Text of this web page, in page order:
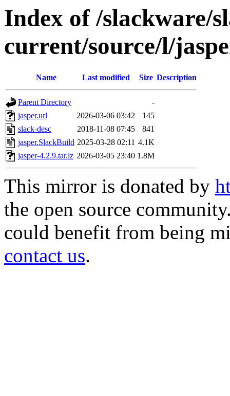
Index of /slackware/
current/source/l/
Name Last modified Size Description
Parent Directory
-
jasper.url
2026-03-06 03:42
145
slack-desc
2018-11-08 07:45
841
jasper.SlackBuild 2025-03-28 02:11 4.1K
jasper-4.2.9.tar.lz 2026-03-05 23:40 1.8M
This mirror is donated by
the open source
could benefit from being
contact us.